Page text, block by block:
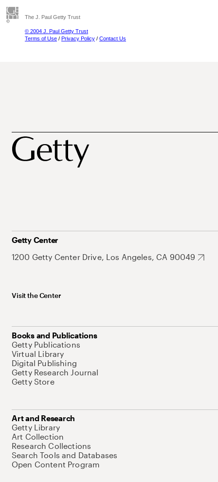
The J. Paul Getty Trust
© 2004 J. Paul Getty Trust
Terms of Use / Privacy Policy / Contact Us
Getty Center
1200 Getty Center Drive, Los Angeles, CA 90049
Visit the Center
Books and Publications
Getty Publications
Virtual Library
Digital Publishing
Getty Research Journal
Getty Store
Art and Research
Getty Library
Art Collection
Research Collections
Search Tools and Databases
Open Content Program